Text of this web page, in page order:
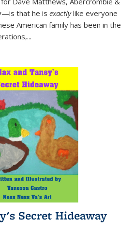
that he is exactlylike everyone
American family has been in the
...
Secret Hideaway